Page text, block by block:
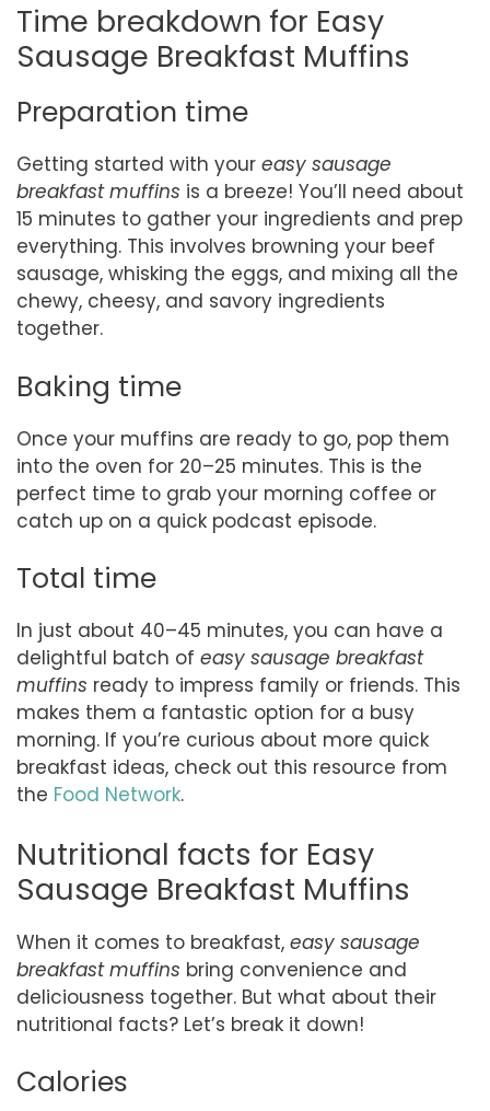
Time breakdown for Easy
Sausage Breakfast Muffins
Preparation time
Getting started with your easy sausage
breakfast muffins is a breeze! You’ll need about
15 minutes to gather your ingredients and prep
everything. This involves browning your beef
sausage, whisking the eggs, and mixing all the
chewy, cheesy, and savory ingredients
together.
Baking time
Once your muffins are ready to go, pop them
into the oven for 20–25 minutes. This is the
perfect time to grab your morning coffee or
catch up on a quick podcast episode.
Total time
In just about 40–45 minutes, you can have a
delightful batch of easy sausage breakfast
muffins ready to impress family or friends. This
makes them a fantastic option for a busy
morning. If you’re curious about more quick
breakfast ideas, check out this resource from
the Food Network.
Nutritional facts for Easy
Sausage Breakfast Muffins
When it comes to breakfast, easy sausage
breakfast muffins bring convenience and
deliciousness together. But what about their
nutritional facts? Let’s break it down!
Calories